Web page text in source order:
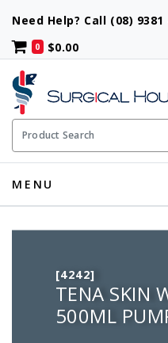
Need Help? Call (08)
0 $0.00
Product Search
MENU
[4242]
TENA SKIN
500ML